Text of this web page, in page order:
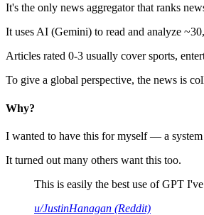
It's the only news aggregator that ranks
It uses AI (Gemini) to read and analyze
Articles rated 0-3 usually cover sports,
To give a global perspective, the news is
Why?
I wanted to have this for myself — a
It turned out many others want this too.
This is easily the best use of GPT
u/JustinHanagan (Reddit)